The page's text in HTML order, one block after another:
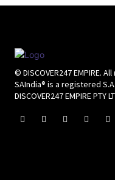
© DISCOVER247 EMPIRE.
SAIndia® is a registered
DISCOVER247 EMPIRE PTY